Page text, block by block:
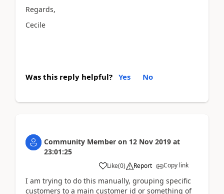
Regards,
Cecile
Was this reply helpful? Yes No
Community Member on 12 Nov 2019 at
23:01:25
Like(0) Report Copy link
I am trying to do this manually, grouping specific
customers to a main customer id or something of